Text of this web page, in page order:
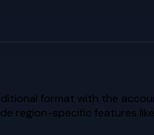
format with the
region-specific features